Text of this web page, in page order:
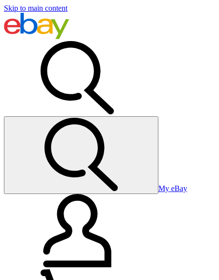
Skip to main content
My eBay